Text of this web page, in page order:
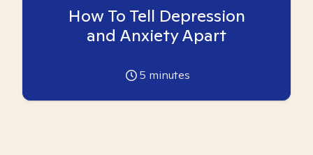
How To Tell Depression
and Anxiety Apart
5 minutes